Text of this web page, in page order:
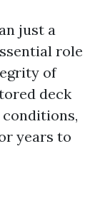
just a
role
of
deck
years to